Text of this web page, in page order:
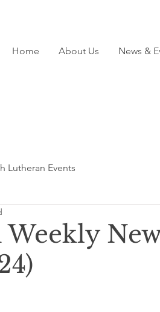
Home About Us News &
Lutheran Events